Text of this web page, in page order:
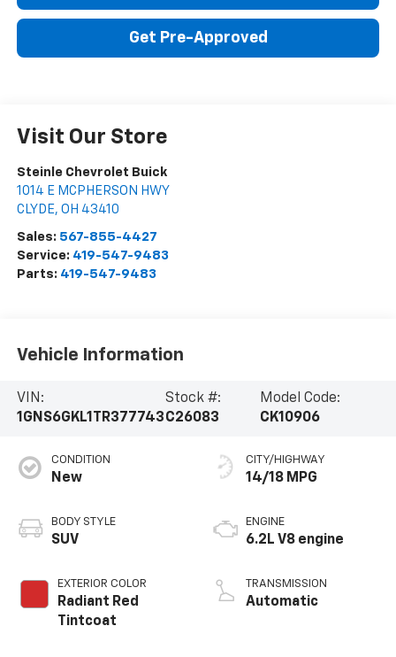
Get Pre-Approved
Visit Our Store
Steinle Chevrolet Buick
1014 E MCPHERSON HWY
CLYDE, OH 43410
Sales: 567-855-4427
Service: 419-547-9483
Parts: 419-547-9483
Vehicle Information
VIN:
1GNS6GKL1TR377743
Stock #:
C26083
Model Code:
CK10906
CONDITION
New
BODY STYLE
SUV
EXTERIOR COLOR
Radiant Red
Tintcoat
CITY/HIGHWAY
14/18 MPG
ENGINE
6.2L V8 engine
TRANSMISSION
Automatic